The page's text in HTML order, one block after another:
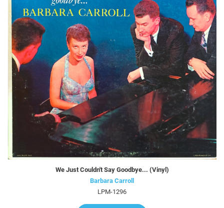
We Just Couldn't Say Goodbye... (Vinyl)
Barbara Carroll
LPM-1296